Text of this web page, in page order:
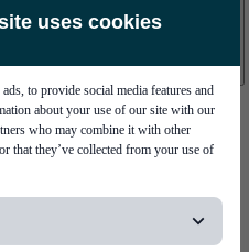
uses cookies
to provide social media features and
about your use of our site with our
who may combine it with other
that they’ve collected from your use of
Sweden HQ